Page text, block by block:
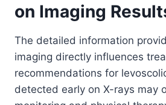
on Imaging
The detailed information
imaging directly influences
recommendations for
detected early on X-rays may